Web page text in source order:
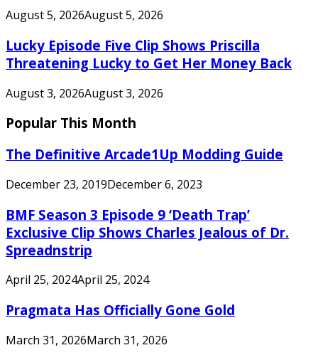
August 5, 2026August 5, 2026
Lucky Episode Five Clip Shows Priscilla
Threatening Lucky to Get Her Money Back
August 3, 2026August 3, 2026
Popular This Month
The Definitive Arcade1Up Modding Guide
December 23, 2019December 6, 2023
BMF Season 3 Episode 9 ‘Death Trap’
Exclusive Clip Shows Charles Jealous of Dr.
Spreadnstrip
April 25, 2024April 25, 2024
Pragmata Has Officially Gone Gold
March 31, 2026March 31, 2026